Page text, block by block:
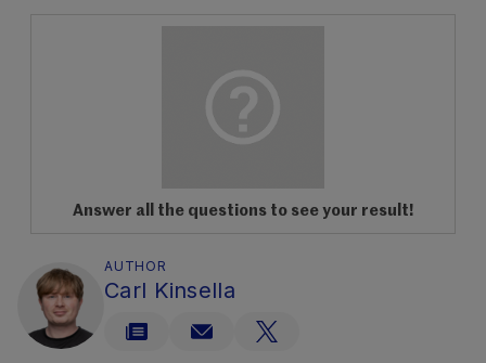
Answer all the questions to see your result!
AUTHOR
Carl Kinsella